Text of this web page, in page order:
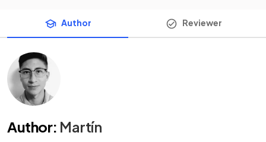
Author Reviewer
Author: Martín